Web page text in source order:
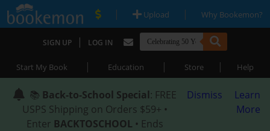
| Upload | Why Bookemon?
SIGN UP | LOG IN
Start My Book | Education | Store | Help
📚 Back-to-School Special: FREE
USPS Shipping on Orders $59+ •
Enter BACKTOSCHOOL • Ends
Dismiss
Learn
More